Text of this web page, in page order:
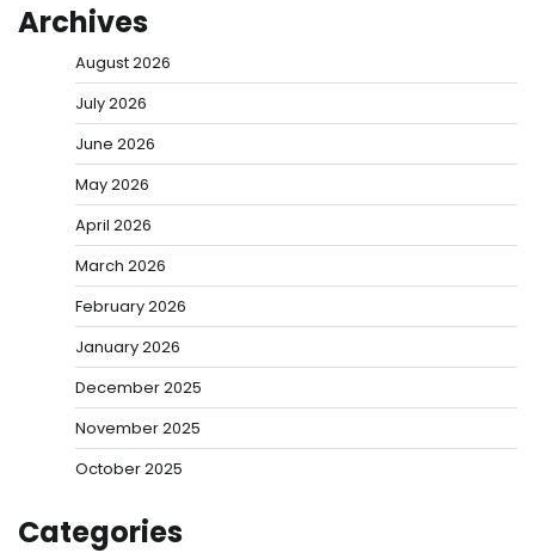
Archives
August 2026
July 2026
June 2026
May 2026
April 2026
March 2026
February 2026
January 2026
December 2025
November 2025
October 2025
Categories